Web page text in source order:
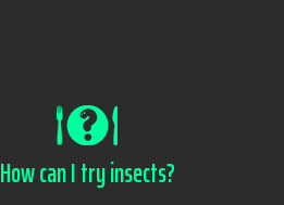
How can I try insects?